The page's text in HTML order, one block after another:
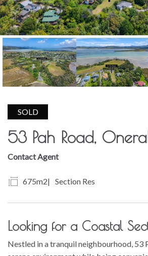
SOLD
53 Pah Road,
Contact Agent
675m2 Section Res
Looking for a Coastal
Nestled in a tranquil neighbourhood, 53